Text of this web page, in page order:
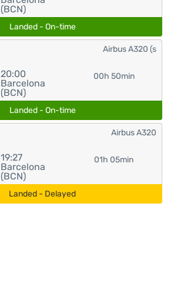
(BCN)
Landed - On-time
20:00
Barcelona
(BCN)
00h 50min
Airbus A320 (s
Landed - On-time
19:27
Barcelona
(BCN)
01h 05min
Airbus A320
Landed - Delayed